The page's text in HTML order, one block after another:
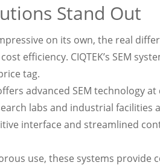
Stand Out
on its own, the real
efficiency. CIQTEK’s SEM
tag.
advanced SEM technology
labs and industrial facilities
interface and streamlined
use, these systems provide